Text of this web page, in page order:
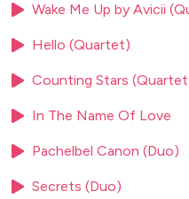
A thousand years - Christina
All of me - John Legend
All the small things - Blink 182
Angels - Robbie Williams
At last - Etta James
Wake Me Up by Avicii
Hello (Quartet)
Counting Stars
In The Name Of Love
Pachelbel Canon (Duo)
Secrets (Duo)